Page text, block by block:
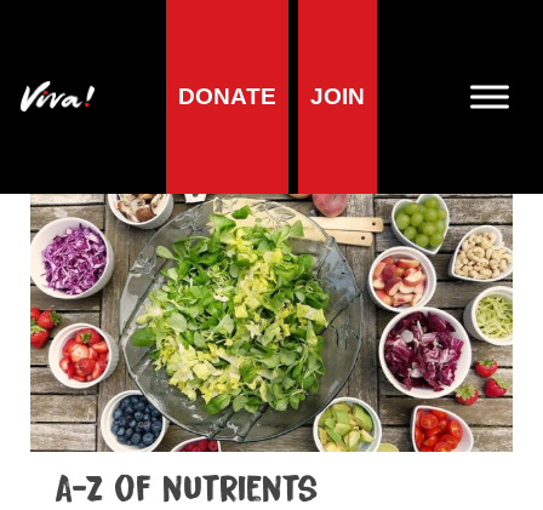
DONATE JOIN
Home »
A-Z of nutrients